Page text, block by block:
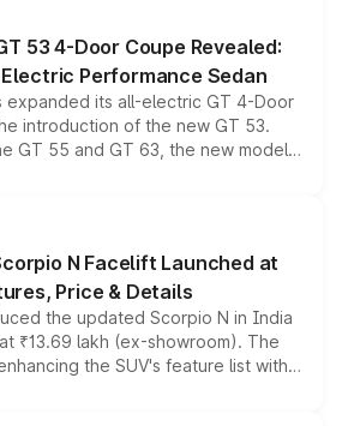
the model lineup for buyers.
53 4-Door Coupe Revealed:
Performance Sedan
expanded its all-electric GT 4-Door
introduction of the new GT 53.
GT 55 and GT 63, the new model
all-wheel drive, a high-performance
point into the brand's latest
sedan range.
N Facelift Launched at
Price & Details
the updated Scorpio N in India
₹13.69 lakh (ex-showroom). The
the SUV's feature list with a
digital displays, Level 2 ADAS